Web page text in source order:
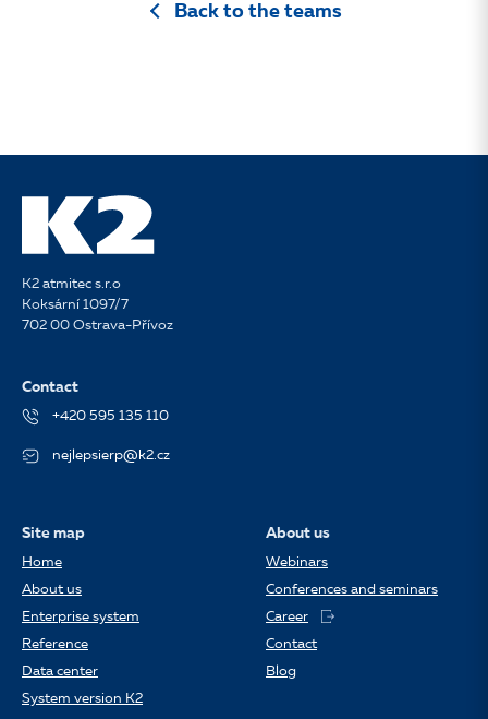
Back to the teams
K2 atmitec s.r.o
Koksární 1097/7
702 00 Ostrava-Přívoz
Contact
+420 595 135 110
nejlepsierp@k2.cz
Site map
Home
About us
Enterprise system
Reference
Data center
System version K2
About us
Webinars
Conferences and seminars
Career
Contact
Blog